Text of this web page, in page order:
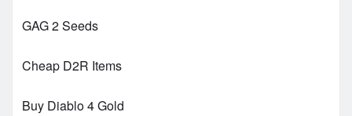
GAG 2 Seeds
Cheap D2R Items
Buy Diablo 4 Gold